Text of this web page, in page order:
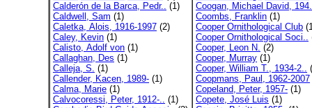
Calderón de la Barca, Pedr.. (1)
Caldwell, Sam (1)
Caletka, Alois, 1916-1997 (2)
Caley, Kevin (1)
Calisto, Adolf von (1)
Callaghan, Des (1)
Calleja, S. (1)
Callender, Kacen, 1989- (1)
Calma, Marie (1)
Calvocoressi, Peter, 1912-.. (1)
Coogan, Michael David,
Coombs, Franklin (1)
Cooper Ornithological Club
Cooper Ornithological Soci..
Cooper, Leon N. (2)
Cooper, Murray (1)
Cooper, William T., 1934-2..
Coopmans, Paul, 1962-2007
Copeland, Peter, 1957- (1)
Copete, José Luis (1)